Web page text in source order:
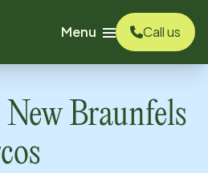
Menu
Call us
Braunfels